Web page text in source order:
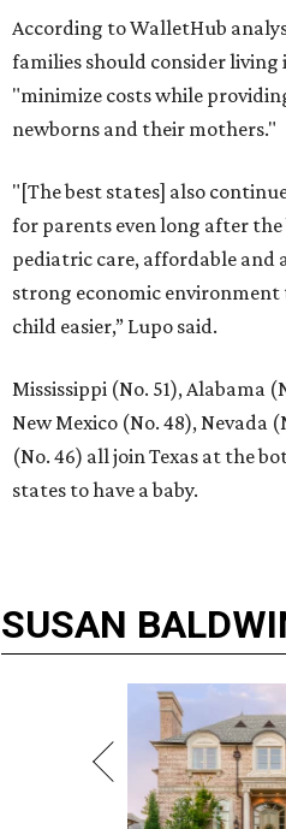
According to WalletHub
families should consider
"minimize costs while
newborns and their mothers."
"[The best states] also
for parents even long after
pediatric care, affordable and
strong economic
child easier,” Lupo said.
Mississippi (No. 51), Alabama
New Mexico (No. 48), Nevada
(No. 46) all join Texas at the
states to have a baby.
SUSAN